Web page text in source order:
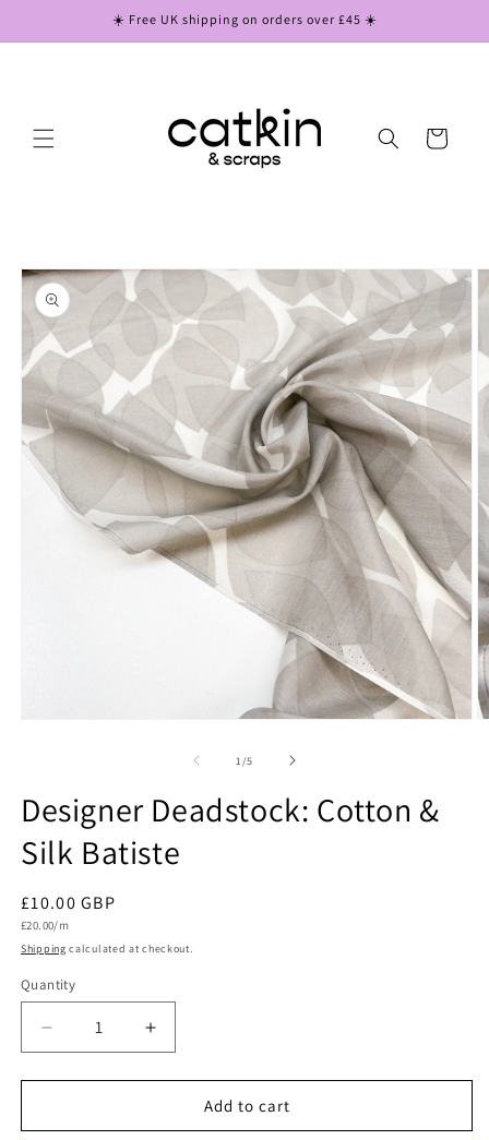
☀️ Free UK shipping on orders over £45 ☀️
Cart
Skip to
product
information
1 /of
5
Designer Deadstock: Cotton &
Silk Batiste
Regular
price
£10.00 GBP
Unit
£20.00/m
Shipping calculated at checkout.
Quantity
Quantity
Decrease
quantity
for
Deadstock:
Increase
quantity
for
Designer
Deadstock:
Add to cart